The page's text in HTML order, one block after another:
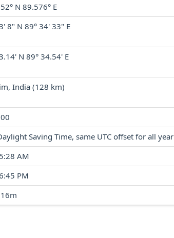
N 89.576° E
8" N 89° 34' 33" E
N 89° 34.54' E
India (128 km)
Saving Time, same UTC offset for all year
AM
PM